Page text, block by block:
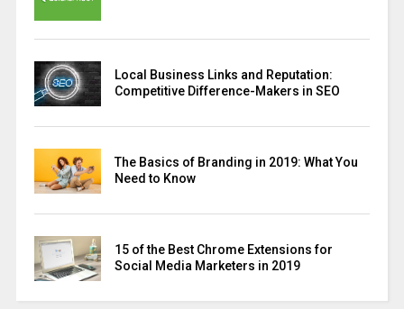
Local Business Links and Reputation:
Competitive Difference-Makers in SEO
The Basics of Branding in 2019: What You
Need to Know
15 of the Best Chrome Extensions for
Social Media Marketers in 2019